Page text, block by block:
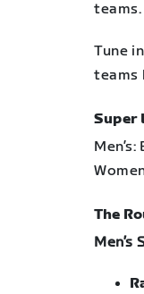
teams.
Tune
teams
Super
The
Men’s